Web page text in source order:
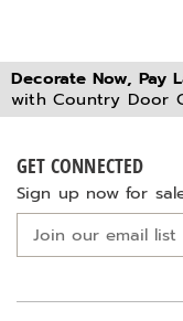
Decorate Now, Pay
with Country Door
GET CONNECTED
Sign up now for